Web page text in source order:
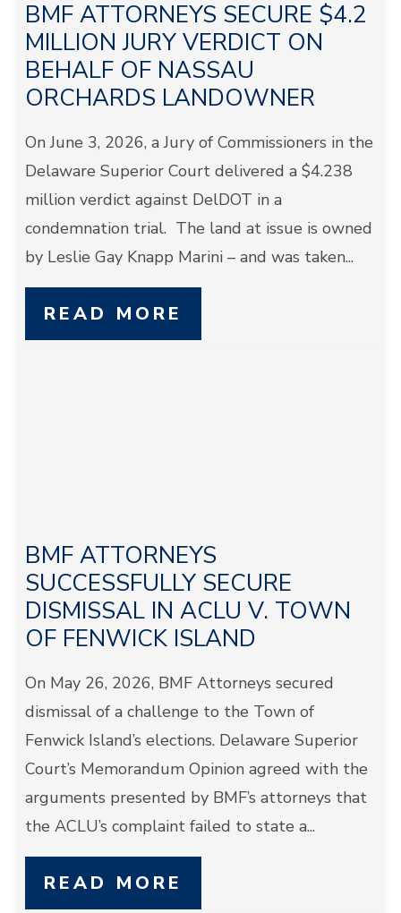
BMF ATTORNEYS SECURE $4.2
MILLION JURY VERDICT ON
BEHALF OF NASSAU
ORCHARDS LANDOWNER
On June 3, 2026, a Jury of Commissioners in the
Delaware Superior Court delivered a $4.238
million verdict against DelDOT in a
condemnation trial. The land at issue is owned
by Leslie Gay Knapp Marini – and was taken...
READ MORE
BMF ATTORNEYS
SUCCESSFULLY SECURE
DISMISSAL IN ACLU V. TOWN
OF FENWICK ISLAND
On May 26, 2026, BMF Attorneys secured
dismissal of a challenge to the Town of
Fenwick Island’s elections. Delaware Superior
Court’s Memorandum Opinion agreed with the
arguments presented by BMF’s attorneys that
the ACLU’s complaint failed to state a...
READ MORE